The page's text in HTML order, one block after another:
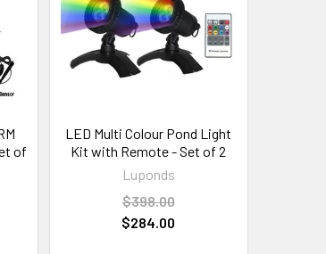
of
LED Multi Colour Pond Light
Kit with Remote - Set of 2
Luponds
$398.00
$284.00